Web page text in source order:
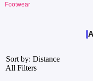
Footwear
Sort by: Distance
All Filters